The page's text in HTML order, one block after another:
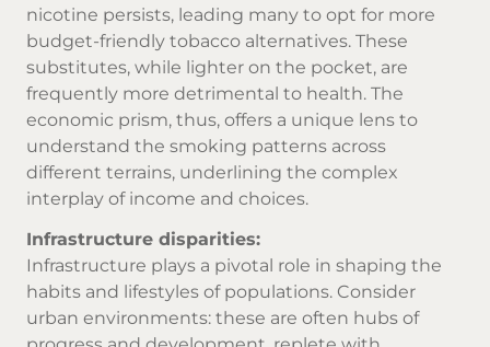
nicotine persists, leading many to opt for more
budget-friendly tobacco alternatives. These
substitutes, while lighter on the pocket, are
frequently more detrimental to health. The
economic prism, thus, offers a unique lens to
understand the smoking patterns across
different terrains, underlining the complex
interplay of income and choices.
Infrastructure disparities:
Infrastructure plays a pivotal role in shaping the
habits and lifestyles of populations. Consider
urban environments: these are often hubs of